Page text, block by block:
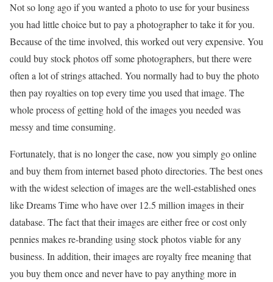
Not so long ago if you wanted a photo to use for your business
you had little choice but to pay a photographer to take it for you.
Because of the time involved, this worked out very expensive. You
could buy stock photos off some photographers, but there were
often a lot of strings attached. You normally had to buy the photo
then pay royalties on top every time you used that image. The
whole process of getting hold of the images you needed was
messy and time consuming.
Fortunately, that is no longer the case, now you simply go online
and buy them from internet based photo directories. The best ones
with the widest selection of images are the well-established ones
like Dreams Time who have over 12.5 million images in their
database. The fact that their images are either free or cost only
pennies makes re-branding using stock photos viable for any
business. In addition, their images are royalty free meaning that
you buy them once and never have to pay anything more in